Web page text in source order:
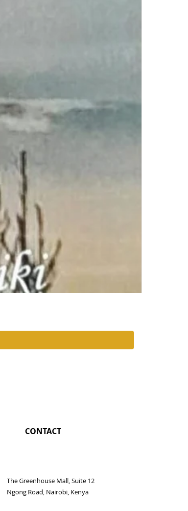
CONTACT
The Greenhouse Mall, Suite 12
Ngong Road, Nairobi, Kenya